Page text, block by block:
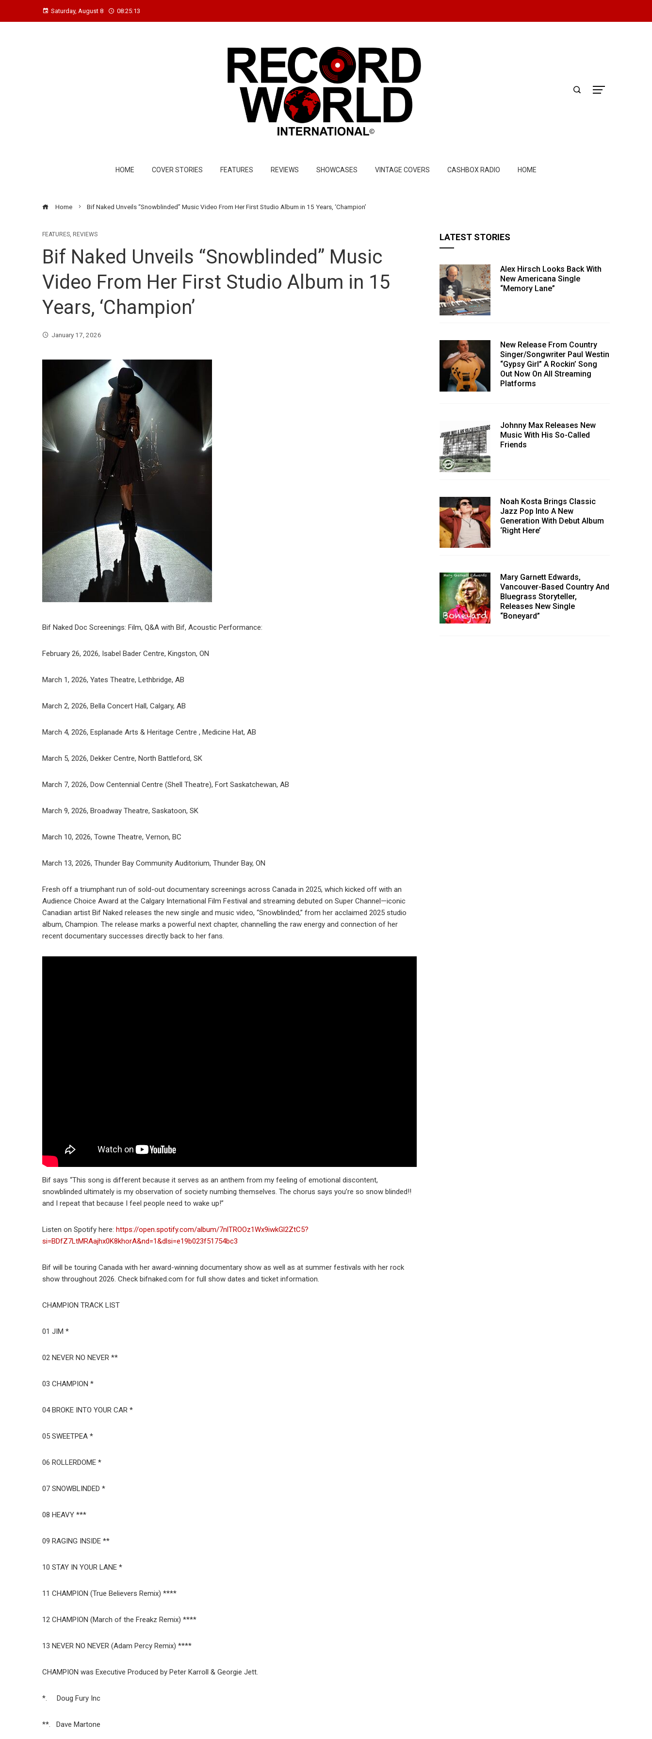
Saturday, August 8 08:25:14
HOME COVER STORIES FEATURES REVIEWS SHOWCASES VINTAGE COVERS CASHBOX RADIO HOME
Home Bif Naked Unveils “Snowblinded” Music Video From Her First Studio Album in 15 Years, ‘Champion’
FEATURES, REVIEWS
Bif Naked Unveils “Snowblinded” Music
Video From Her First Studio Album in 15
Years, ‘Champion’
January 17, 2026
Bif Naked Doc Screenings: Film, Q&A with Bif, Acoustic Performance:
February 26, 2026, Isabel Bader Centre, Kingston, ON
March 1, 2026, Yates Theatre, Lethbridge, AB
March 2, 2026, Bella Concert Hall, Calgary, AB
March 4, 2026, Esplanade Arts & Heritage Centre , Medicine Hat, AB
March 5, 2026, Dekker Centre, North Battleford, SK
March 7, 2026, Dow Centennial Centre (Shell Theatre), Fort Saskatchewan, AB
March 9, 2026, Broadway Theatre, Saskatoon, SK
March 10, 2026, Towne Theatre, Vernon, BC
March 13, 2026, Thunder Bay Community Auditorium, Thunder Bay, ON
Fresh off a triumphant run of sold-out documentary screenings across Canada in 2025, which kicked off with an
Audience Choice Award at the Calgary International Film Festival and streaming debuted on Super Channel—iconic
Canadian artist Bif Naked releases the new single and music video, “Snowblinded,” from her acclaimed 2025 studio
album, Champion. The release marks a powerful next chapter, channelling the raw energy and connection of her
recent documentary successes directly back to her fans.
Bif says “This song is different because it serves as an anthem from my feeling of emotional discontent,
snowblinded ultimately is my observation of society numbing themselves. The chorus says you’re so snow blinded!!
and I repeat that because I feel people need to wake up!”
Listen on Spotify here: https://open.spotify.com/album/7nlTROOz1Wx9iwkGl2ZtC5?
si=BDfZ7LtMRAajhx0K8khorA&nd=1&dlsi=e19b023f51754bc3
Bif will be touring Canada with her award-winning documentary show as well as at summer festivals with her rock
show throughout 2026. Check bifnaked.com for full show dates and ticket information.
CHAMPION TRACK LIST
01 JIM *
02 NEVER NO NEVER **
03 CHAMPION *
04 BROKE INTO YOUR CAR *
05 SWEETPEA *
06 ROLLERDOME *
07 SNOWBLINDED *
08 HEAVY ***
09 RAGING INSIDE **
10 STAY IN YOUR LANE *
11 CHAMPION (True Believers Remix) ****
12 CHAMPION (March of the Freakz Remix) ****
13 NEVER NO NEVER (Adam Percy Remix) ****
CHAMPION was Executive Produced by Peter Karroll & Georgie Jett.
*. Doug Fury Inc
**. Dave Martone
LATEST STORIES
Alex Hirsch Looks Back With
New Americana Single
“Memory Lane”
New Release From Country
Singer/Songwriter Paul Westin
“Gypsy Girl” A Rockin’ Song
Out Now On All Streaming
Platforms
Johnny Max Releases New
Music With His So-Called
Friends
Noah Kosta Brings Classic
Jazz Pop Into A New
Generation With Debut Album
‘Right Here’
Mary Garnett Edwards,
Vancouver-Based Country And
Bluegrass Storyteller,
Releases New Single
“Boneyard”